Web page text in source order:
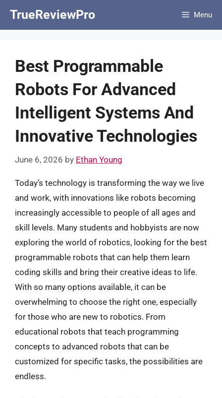
TrueReviewPro Menu
Best Programmable
Robots For Advanced
Intelligent Systems And
Innovative Technologies
June 6, 2026 by Ethan Young
Today’s technology is transforming the way we live
and work, with innovations like robots becoming
increasingly accessible to people of all ages and
skill levels. Many students and hobbyists are now
exploring the world of robotics, looking for the best
programmable robots that can help them learn
coding skills and bring their creative ideas to life.
With so many options available, it can be
overwhelming to choose the right one, especially
for those who are new to robotics. From
educational robots that teach programming
concepts to advanced robots that can be
customized for specific tasks, the possibilities are
endless.